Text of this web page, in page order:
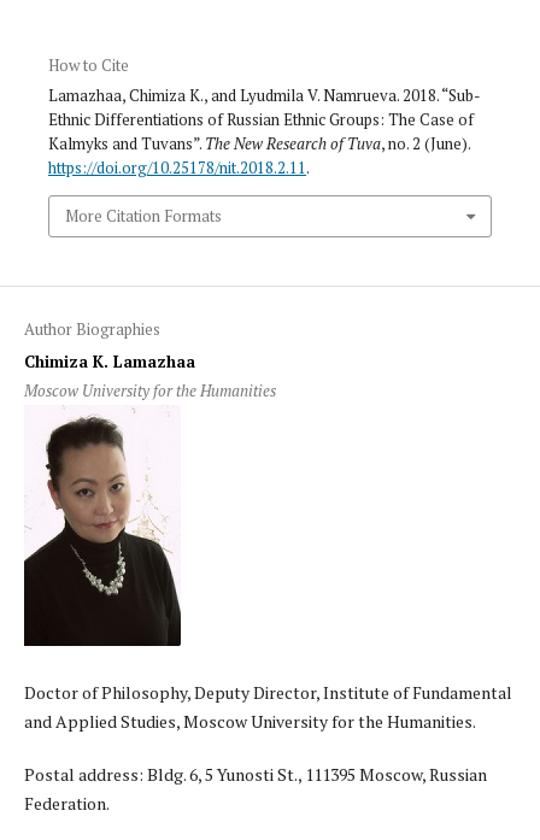
How to Cite
Lamazhaa, Chimiza K., and Lyudmila V. Namrueva. 2018. “Sub-
Ethnic Differentiations of Russian Ethnic Groups: The Case of
Kalmyks and Tuvans”. The New Research of Tuva, no. 2 (June).
https://doi.org/10.25178/nit.2018.2.11.
More Citation Formats
Author Biographies
Chimiza K. Lamazhaa
Moscow University for the Humanities
Doctor of Philosophy, Deputy Director, Institute of Fundamental
and Applied Studies, Moscow University for the Humanities.
Postal address: Bldg. 6, 5 Yunosti St., 111395 Moscow, Russian
Federation.